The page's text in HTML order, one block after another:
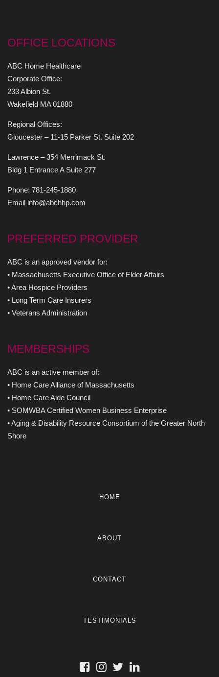
OFFICE LOCATIONS
ABC Home Healthcare
Corporate Office:
233 Albion St.
Wakefield MA 01880
Regional Offices:
Gloucester – 11-15 Parker St. Suite 202
Lawrence – 354 Merrimack St.
Bldg 1 Entrance A Suite 277
Phone: 781-245-1880
Email info@abchhp.com
PREFERRED PROVIDER
ABC is an approved vendor for:
• Massachusetts Executive Office of Elder Affairs
• Area Hospice Providers
• Long Term Care Insurers
• Veterans Administration
MEMBERSHIPS
ABC is an active member of:
• Home Care Alliance of Massachusetts
• Home Care Aide Council
• SOMWBA Certified Women Business Enterprise
• Aging & Disability Resource Consortium of the Greater North
Shore
HOME
ABOUT
CONTACT
TESTIMONIALS